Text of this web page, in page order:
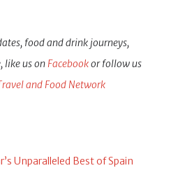
food and drink journeys,
like us onFacebookor follow us
and Food Network
Unparalleled Best of Spain